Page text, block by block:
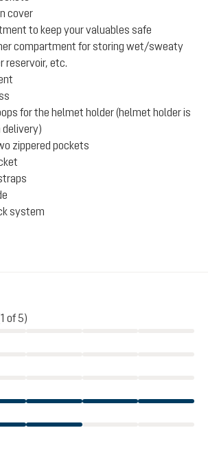
cover
to keep your valuables safe
compartment for storing wet/sweaty
reservoir, etc.
for the helmet holder (helmet holder is
delivery)
zippered pockets
system
of 5)